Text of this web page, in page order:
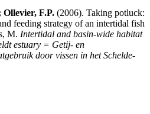
Ollevier, F.P. (2006). Taking potluck:
feeding strategy of an intertidal fish
M. Intertidal and basin-wide habitat
estuary = Getij- en
door vissen in het Schelde-